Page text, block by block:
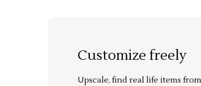
Customize freely
Upscale, find real life items